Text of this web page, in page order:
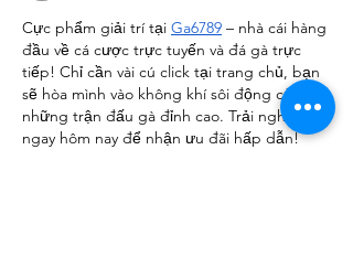
Cực phẩm giải trí tại Ga6789 – nhà cái hàng
đầu về cá cược trực tuyến và đá gà trực
tiếp! Chỉ cần vài cú click tại trang chủ, bạn
sẽ hòa mình vào không khí sôi động của
những trận đấu gà đỉnh cao. Trải nghiệm
ngay hôm nay để nhận ưu đãi hấp dẫn!